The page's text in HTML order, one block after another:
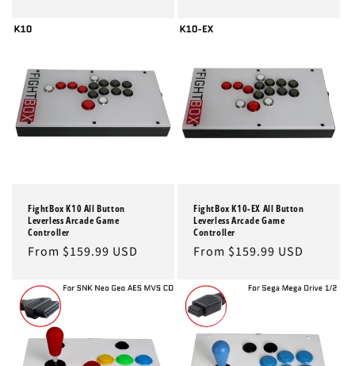
FightBox K10 All Button
Leverless Arcade Game
Controller
Regular
From $159.99 USD
FightBox K10-EX All Button
Leverless Arcade Game
Controller
Regular
From $159.99 USD